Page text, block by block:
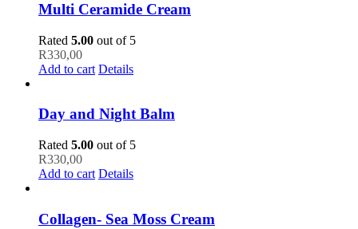
Multi Ceramide Cream
Rated 5.00 out of 5
R330,00
Add to cart Details
Day and Night Balm
Rated 5.00 out of 5
R330,00
Add to cart Details
Collagen- Sea Moss Cream